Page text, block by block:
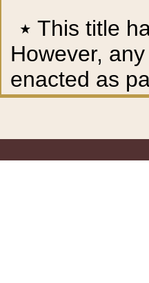
٭ This title
However,
enacted as